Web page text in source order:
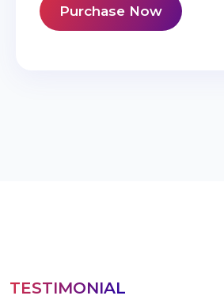
Purchase Now
TESTIMONIAL